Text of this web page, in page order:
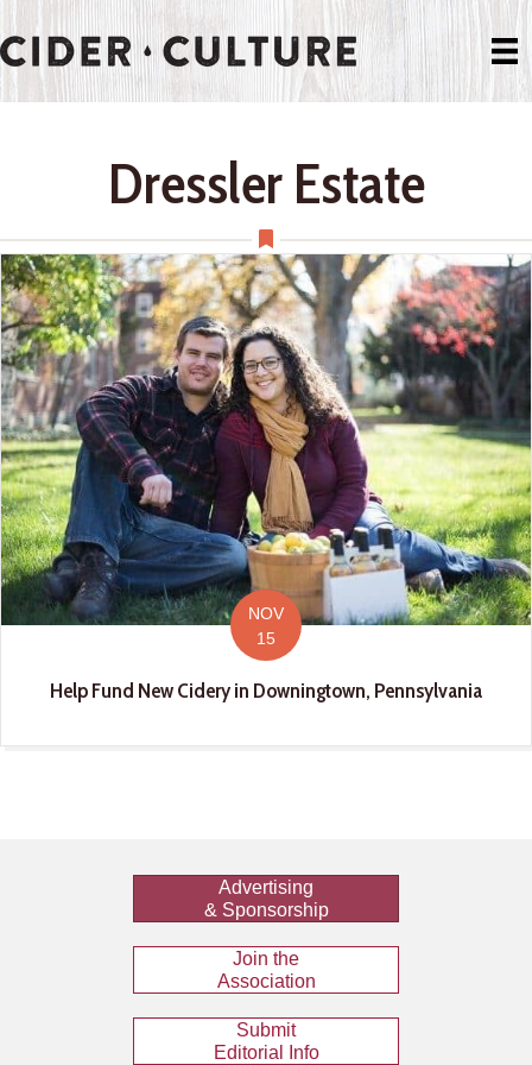
Dressler Estate
NOV
15
Help Fund New Cidery in Downingtown, Pennsylvania
Advertising
& Sponsorship
Join the
Association
Submit
Editorial Info